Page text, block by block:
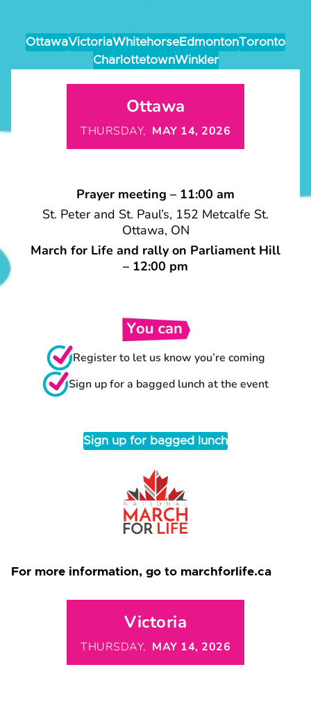
OttawaVictoriaWhitehorseEdmontonToronto
CharlottetownWinkler
Ottawa
THURSDAY, MAY 14, 2026
Prayer meeting – 11:00 am
St. Peter and St. Paul’s, 152 Metcalfe St.
Ottawa, ON
March for Life and rally on Parliament Hill
– 12:00 pm
Register to let us know you’re coming
Sign up for a bagged lunch at the event
Sign up for bagged lunch
For more information, go to marchforlife.ca
Victoria
THURSDAY, MAY 14, 2026